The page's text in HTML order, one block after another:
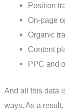
Position
On-page
Organic
Content
PPC and
And all this data
ways. As a